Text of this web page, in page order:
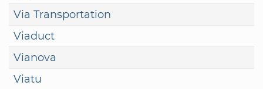
Via Transportation
Viaduct
Vianova
Viatu